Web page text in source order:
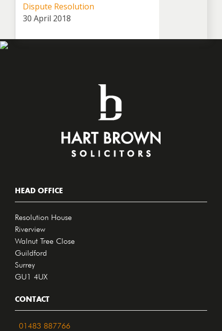
Dispute Resolution
30 April 2018
HEAD OFFICE
Resolution House
Riverview
Walnut Tree Close
Guildford
Surrey
GU1 4UX
CONTACT
01483 887766